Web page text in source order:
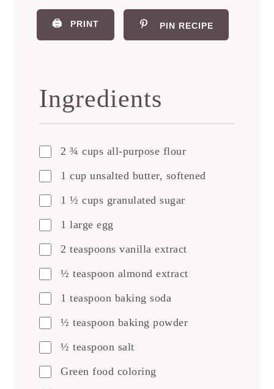
🖨️ PRINT PIN RECIPE
Ingredients
2 ¾ cups all-purpose flour
1 cup unsalted butter, softened
1 ½ cups granulated sugar
1 large egg
2 teaspoons vanilla extract
½ teaspoon almond extract
1 teaspoon baking soda
½ teaspoon baking powder
½ teaspoon salt
Green food coloring